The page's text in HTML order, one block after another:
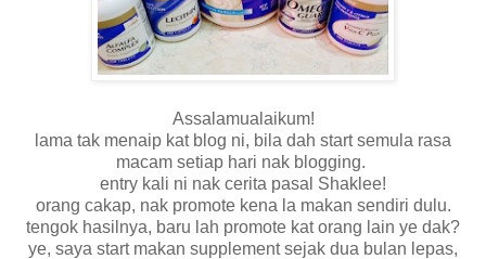
Assalamualaikum!
lama tak menaip kat blog ni, bila dah start semula rasa
macam setiap hari nak blogging.
entry kali ni nak cerita pasal Shaklee!
orang cakap, nak promote kena la makan sendiri dulu.
tengok hasilnya, baru lah promote kat orang lain ye dak?
ye, saya start makan supplement sejak dua bulan lepas,